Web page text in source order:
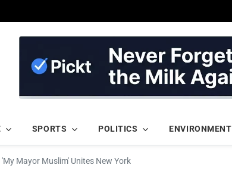
SPORTS POLITICS ENVIRONMENT
Mayor Muslim' Unites New York